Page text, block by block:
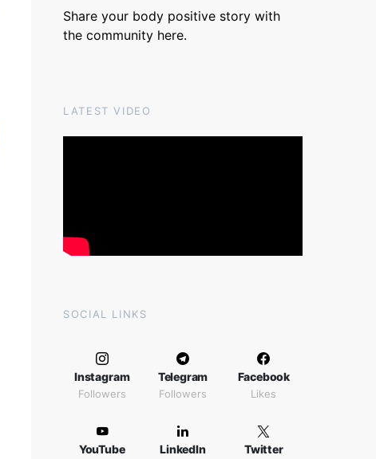
Share your body positive story with
the community here.
LATEST VIDEO
SOCIAL LINKS
Instagram
Followers
Telegram
Followers
Facebook
Likes
YouTube LinkedIn Twitter